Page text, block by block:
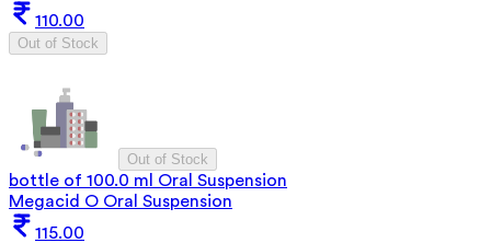
110.00
Out of Stock
Out of Stock
bottle of 100.0 ml Oral Suspension
Megacid O Oral Suspension
115.00